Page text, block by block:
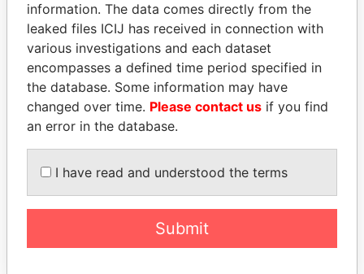
VOLODYMYR
ZELENSKYY
President
LUIS ABINADER
President
information. The data comes directly from the
leaked files ICIJ has received in connection with
various investigations and each dataset
encompasses a defined time period specified in
the database. Some information may have
changed over time. Please contact us if you find
an error in the database.
I have read and understood the terms
Submit